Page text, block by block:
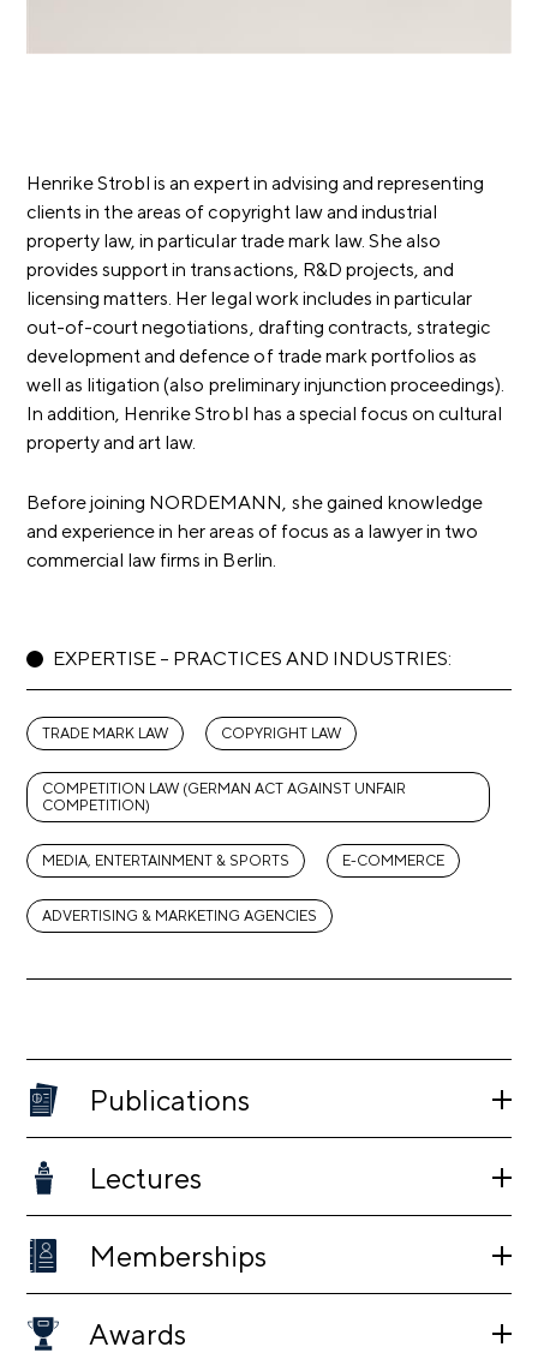
Henrike Strobl is an expert in advising and representing
clients in the areas of copyright law and industrial
property law, in particular trade mark law. She also
provides support in transactions, R&D projects, and
licensing matters. Her legal work includes in particular
out-of-court negotiations, drafting contracts, strategic
development and defence of trade mark portfolios as
well as litigation (also preliminary injunction proceedings).
In addition, Henrike Strobl has a special focus on cultural
property and art law.
Before joining NORDEMANN, she gained knowledge
and experience in her areas of focus as a lawyer in two
commercial law firms in Berlin.
EXPERTISE – PRACTICES AND INDUSTRIES:
TRADE MARK LAW COPYRIGHT LAW
COMPETITION LAW (GERMAN ACT AGAINST UNFAIR
COMPETITION)
MEDIA, ENTERTAINMENT & SPORTS E-COMMERCE
ADVERTISING & MARKETING AGENCIES
Publications
Lectures
Memberships
Awards